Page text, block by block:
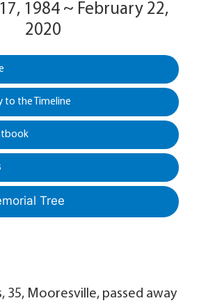
1984 ~ February 22,
2020
to the Timeline
Tree
35, Mooresville, passed away